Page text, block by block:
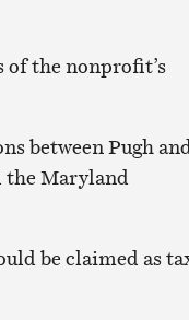
of the nonprofit’s
between Pugh
the Maryland
be claimed as